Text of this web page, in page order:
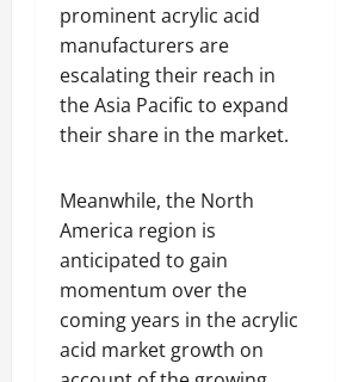
prominent acrylic acid
manufacturers are
escalating their reach in
the Asia Pacific to expand
their share in the market.
Meanwhile, the North
America region is
anticipated to gain
momentum over the
coming years in the acrylic
acid market growth on